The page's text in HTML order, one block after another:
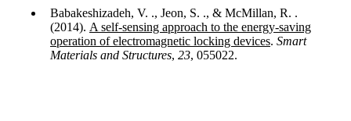
Babakeshizadeh, V. ., Jeon, S. ., & McMillan, R. .
(2014). A self-sensing approach to the energy-saving
operation of electromagnetic locking devices. Smart
Materials and Structures, 23, 055022.